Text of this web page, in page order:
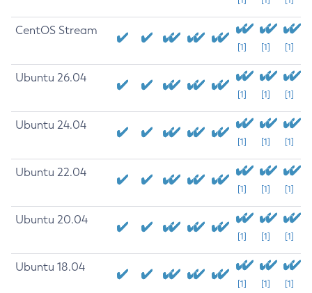
CentOS Stream
[1] [1] [1]
Ubuntu 26.04
[1] [1] [1]
Ubuntu 24.04
[1] [1] [1]
Ubuntu 22.04
[1] [1] [1]
Ubuntu 20.04
[1] [1] [1]
Ubuntu 18.04
[1] [1] [1]